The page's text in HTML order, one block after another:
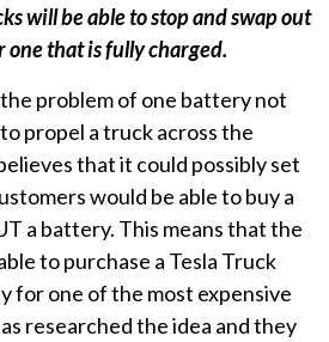
will be able to stop and swap out
that is fully charged.
problem of one battery not
propel a truck across the
that it could possibly set
would be able to buy a
a battery. This means that the
to purchase a Tesla Truck
for one of the most expensive
researched the idea and they